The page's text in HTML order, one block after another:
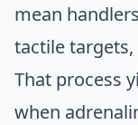
mean
tactile
That process
when